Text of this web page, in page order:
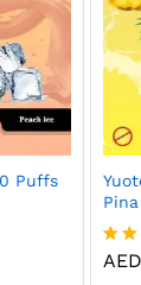
Puffs
Rated
AED